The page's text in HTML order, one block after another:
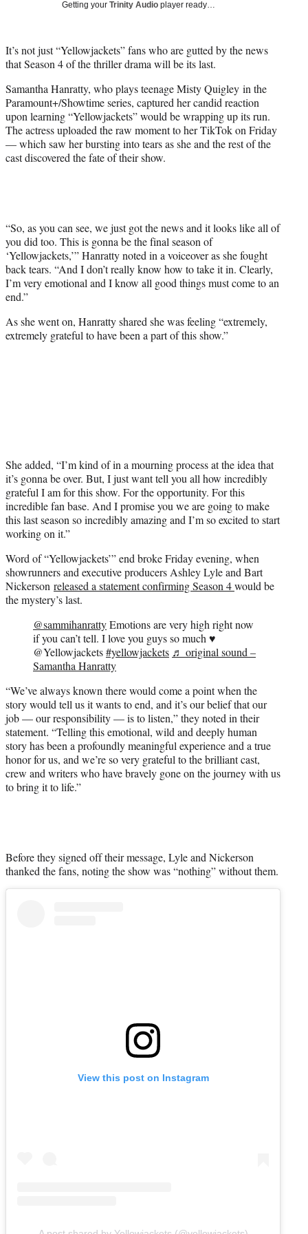
r
)
Getting your Trinity Audio player ready…
It’s not just “Yellowjackets” fans who are gutted by the news
that Season 4 of the thriller drama will be its last.
Samantha Hanratty, who plays teenage Misty Quigley in the
Paramount+/Showtime series, captured her candid reaction
upon learning “Yellowjackets” would be wrapping up its run.
The actress uploaded the raw moment to her TikTok on Friday
— which saw her bursting into tears as she and the rest of the
cast discovered the fate of their show.
“So, as you can see, we just got the news and it looks like all of
you did too. This is gonna be the final season of
‘Yellowjackets,’” Hanratty noted in a voiceover as she fought
back tears. “And I don’t really know how to take it in. Clearly,
I’m very emotional and I know all good things must come to an
end.”
As she went on, Hanratty shared she was feeling “extremely,
extremely grateful to have been a part of this show.”
She added, “I’m kind of in a mourning process at the idea that
it’s gonna be over. But, I just want tell you all how incredibly
grateful I am for this show. For the opportunity. For this
incredible fan base. And I promise you we are going to make
this last season so incredibly amazing and I’m so excited to start
working on it.”
Word of “Yellowjackets’” end broke Friday evening, when
showrunners and executive producers Ashley Lyle and Bart
Nickerson released a statement confirming Season 4would be
the mystery’s last.
@sammihanrattyEmotions are very high right now
if you can’t tell. I love you guys so much ♥️
@Yellowjackets#yellowjackets ♬ original sound –
Samantha Hanratty
“We’ve always known there would come a point when the
story would tell us it wants to end, and it’s our belief that our
job — our responsibility — is to listen,” they noted in their
statement. “Telling this emotional, wild and deeply human
story has been a profoundly meaningful experience and a true
honor for us, and we’re so very grateful to the brilliant cast,
crew and writers who have bravely gone on the journey with us
to bring it to life.”
Before they signed off their message, Lyle and Nickerson
thanked the fans, noting the show was “nothing” without them.
View this post on Instagram